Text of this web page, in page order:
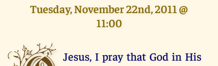
Tuesday, November 22nd, 2011 @
11:00
Jesus, I pray that God in His